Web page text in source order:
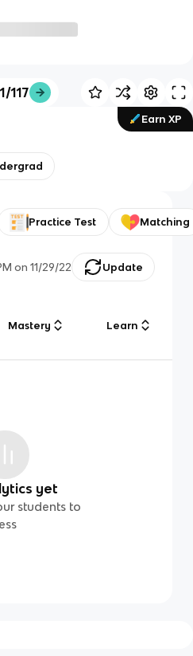
1/117
Earn XP
Practice Test Matching
on 11/29/22 Update
Mastery Learn
yet
students to